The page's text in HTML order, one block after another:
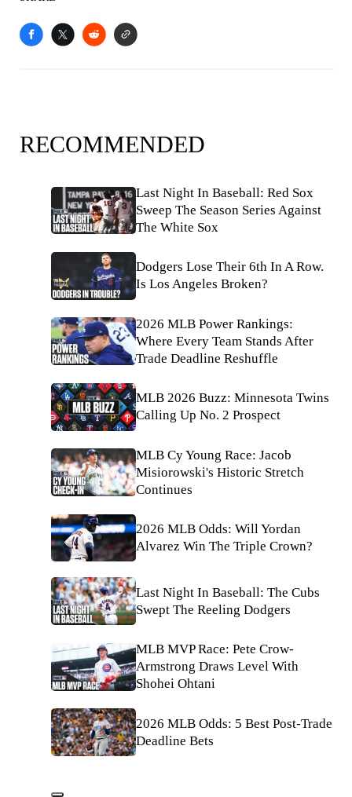
RECOMMENDED
Last Night In Baseball: Red Sox
Sweep The Season Series Against
The White Sox
Dodgers Lose Their 6th In A Row.
Is Los Angeles Broken?
2026 MLB Power Rankings:
Where Every Team Stands After
Trade Deadline Reshuffle
MLB 2026 Buzz: Minnesota Twins
Calling Up No. 2 Prospect
MLB Cy Young Race: Jacob
Misiorowski's Historic Stretch
Continues
2026 MLB Odds: Will Yordan
Alvarez Win The Triple Crown?
Last Night In Baseball: The Cubs
Swept The Reeling Dodgers
MLB MVP Race: Pete Crow-
Armstrong Draws Level With
Shohei Ohtani
2026 MLB Odds: 5 Best Post-Trade
Deadline Bets